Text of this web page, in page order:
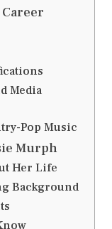
Career
Media
Pop Music
Murph
Her Life
Background